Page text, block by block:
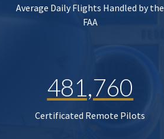
Average Daily Flights Handled by the
FAA
481,760
Certificated Remote Pilots